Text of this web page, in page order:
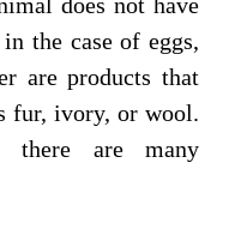
the case of eggs,
are products that
fur, ivory, or wool.
there are many